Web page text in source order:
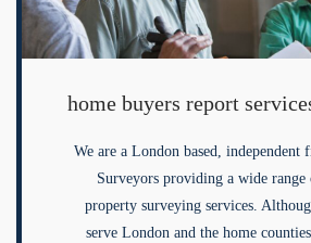
home buyers report
We are a London based, independent
Surveyors providing a wide range
property surveying services.
serve London and the home